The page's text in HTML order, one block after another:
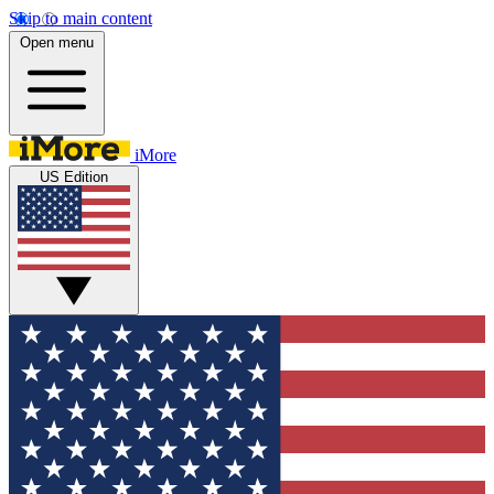
Skip to main content
Open menu
iMore
US Edition